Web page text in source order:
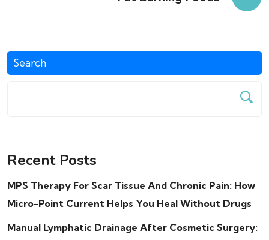
Search
Recent Posts
MPS Therapy For Scar Tissue And Chronic Pain: How
Micro-Point Current Helps You Heal Without Drugs
Manual Lymphatic Drainage After Cosmetic Surgery: